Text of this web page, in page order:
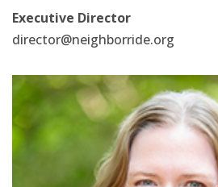
Executive Director
director@neighborride.org